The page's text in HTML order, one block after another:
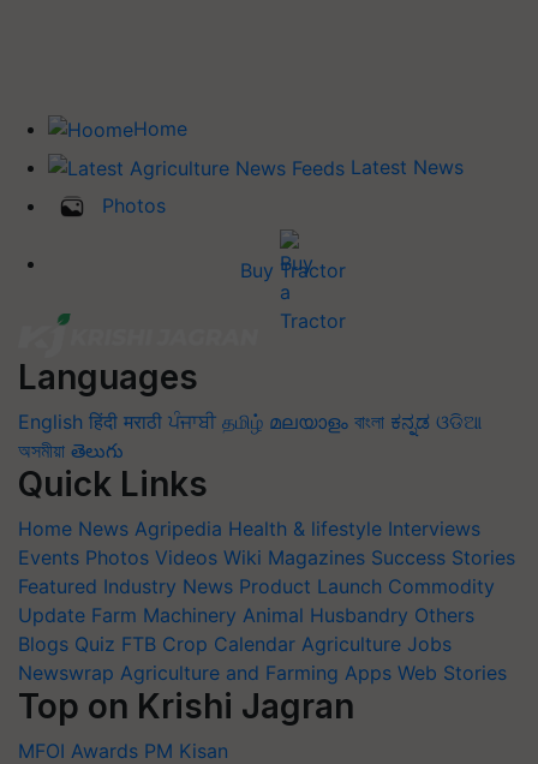
Home
Latest News
Photos
Buy Tractor
Languages
English हिंदी मराठी ਪੰਜਾਬੀ தமிழ் മലയാളം বাংলা ಕನ್ನಡ ଓଡିଆ
অসমীয়া తెలుగు
Quick Links
Home News Agripedia Health & lifestyle Interviews
Events Photos Videos Wiki Magazines Success Stories
Featured Industry News Product Launch Commodity
Update Farm Machinery Animal Husbandry Others
Blogs Quiz FTB Crop Calendar Agriculture Jobs
Newswrap Agriculture and Farming Apps Web Stories
Top on Krishi Jagran
MFOI Awards PM Kisan